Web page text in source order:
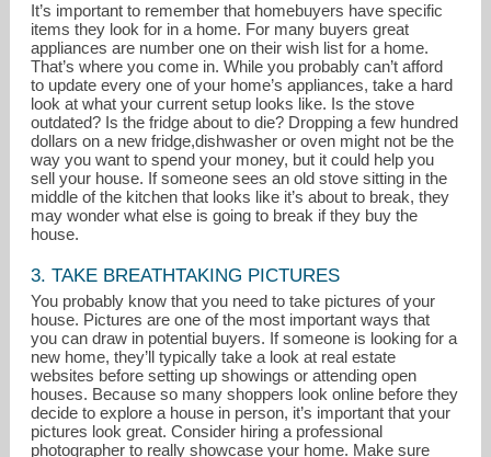
401-254-1900
It’s important to remember that homebuyers have specific
items they look for in a home. For many buyers great
appliances are number one on their wish list for a home.
That’s where you come in. While you probably can’t afford
to update every one of your home’s appliances, take a hard
look at what your current setup looks like. Is the stove
outdated? Is the fridge about to die? Dropping a few hundred
dollars on a new fridge,dishwasher or oven might not be the
way you want to spend your money, but it could help you
sell your house. If someone sees an old stove sitting in the
middle of the kitchen that looks like it’s about to break, they
may wonder what else is going to break if they buy the
house.
3. TAKE BREATHTAKING PICTURES
You probably know that you need to take pictures of your
house. Pictures are one of the most important ways that
you can draw in potential buyers. If someone is looking for a
new home, they’ll typically take a look at real estate
websites before setting up showings or attending open
houses. Because so many shoppers look online before they
decide to explore a house in person, it’s important that your
pictures look great. Consider hiring a professional
photographer to really showcase your home. Make sure